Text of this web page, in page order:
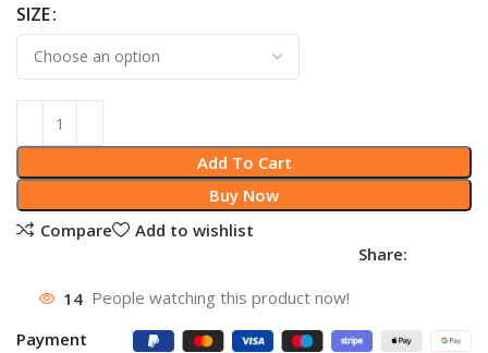
SIZE
Add To Cart
Buy Now
Compare
Add to wishlist
Share:
14 People watching this product now!
Payment